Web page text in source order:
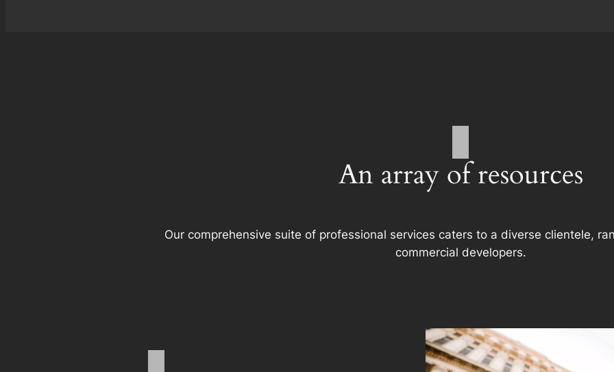
An array of resources
Our comprehensive suite of professional services caters to a diverse clientele,
commercial developers.